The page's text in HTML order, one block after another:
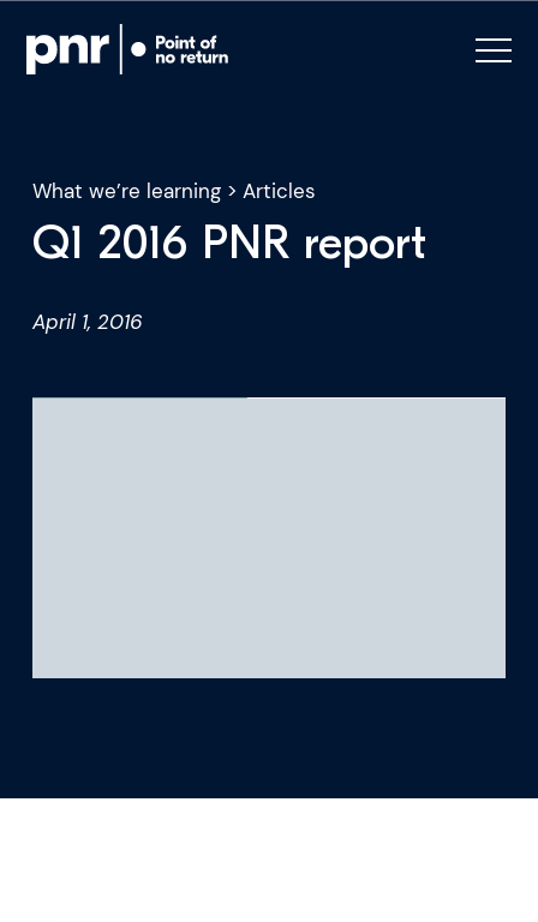
What we do
Who we are
What we’re learning> Articles
Q1 2016 PNR report
April 1, 2016